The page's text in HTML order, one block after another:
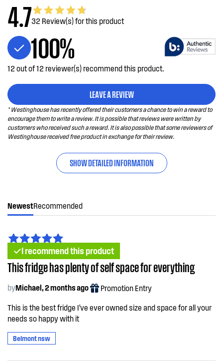
4.732 Review(s) for this product
100%
12 out of 12 reviewer(s) recommend this product.
LEAVE A REVIEW
* Westinghouse has recently offered their customers a chance to win a reward to
encourage them to write a review. It is possible that reviews were written by
customers who received such a reward. It is also possible that some reviewers of
Westinghouse received free product in exchange for their review.
SHOW DETAILED INFORMATION
NewestRecommended
I recommend this product
This fridge has plenty of self space for everything
byMichael, 2 months ago Promotion Entry
This is the best fridge I've ever owned size and space for all your
needs so happy with it
Belmont nsw